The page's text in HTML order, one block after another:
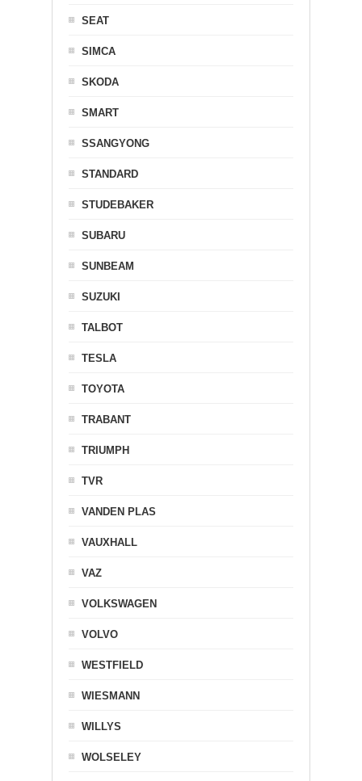
SEAT
SIMCA
SKODA
SMART
SSANGYONG
STANDARD
STUDEBAKER
SUBARU
SUNBEAM
SUZUKI
TALBOT
TESLA
TOYOTA
TRABANT
TRIUMPH
TVR
VANDEN PLAS
VAUXHALL
VAZ
VOLKSWAGEN
VOLVO
WESTFIELD
WIESMANN
WILLYS
WOLSELEY